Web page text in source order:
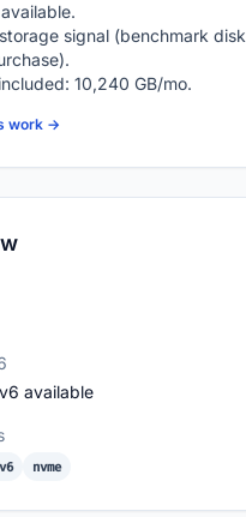
signal (benchmark disk
10,240 GB/mo.
work →
available
nvme